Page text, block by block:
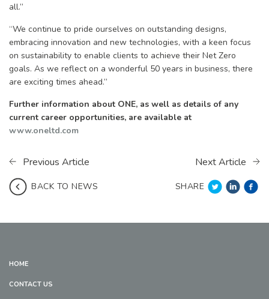
all.”
“We continue to pride ourselves on outstanding designs,
embracing innovation and new technologies, with a keen focus
on sustainability to enable clients to achieve their Net Zero
goals. As we reflect on a wonderful 50 years in business, there
are exciting times ahead.”
Further information about ONE, as well as details of any
current career opportunities, are available at
www.oneltd.com
Previous Article Next Article
BACK TO NEWS SHARE
HOME
CONTACT US